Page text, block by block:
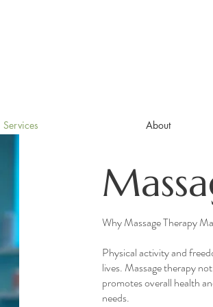
Services About
Why Massage Therapy
Physical activity and
lives. Massage therapy
promotes overall health
needs.